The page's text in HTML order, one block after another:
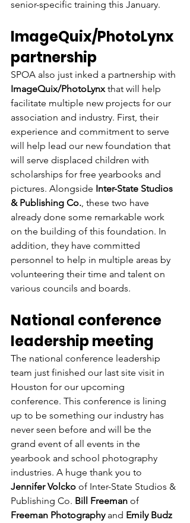
senior-specific training this January.
ImageQuix/PhotoLynx
partnership
SPOA also just inked a partnership with
ImageQuix/PhotoLynx that will help
facilitate multiple new projects for our
association and industry. First, their
experience and commitment to serve
will help lead our new foundation that
will serve displaced children with
scholarships for free yearbooks and
pictures. Alongside Inter-State Studios
& Publishing Co., these two have
already done some remarkable work
on the building of this foundation. In
addition, they have committed
personnel to help in multiple areas by
volunteering their time and talent on
various councils and boards.
National conference
leadership meeting
The national conference leadership
team just finished our last site visit in
Houston for our upcoming
conference. This conference is lining
up to be something our industry has
never seen before and will be the
grand event of all events in the
yearbook and school photography
industries. A huge thank you to
Jennifer Volcko of Inter-State Studios &
Publishing Co. Bill Freeman of
Freeman Photography and Emily Budz